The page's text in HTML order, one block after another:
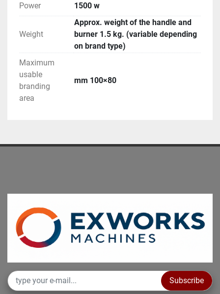
Power 1500 w
Weight
Approx. weight of the handle and
burner 1.5 kg. (variable depending
on brand type)
Maximum
usable
branding
area
mm 100×80
Subscribe